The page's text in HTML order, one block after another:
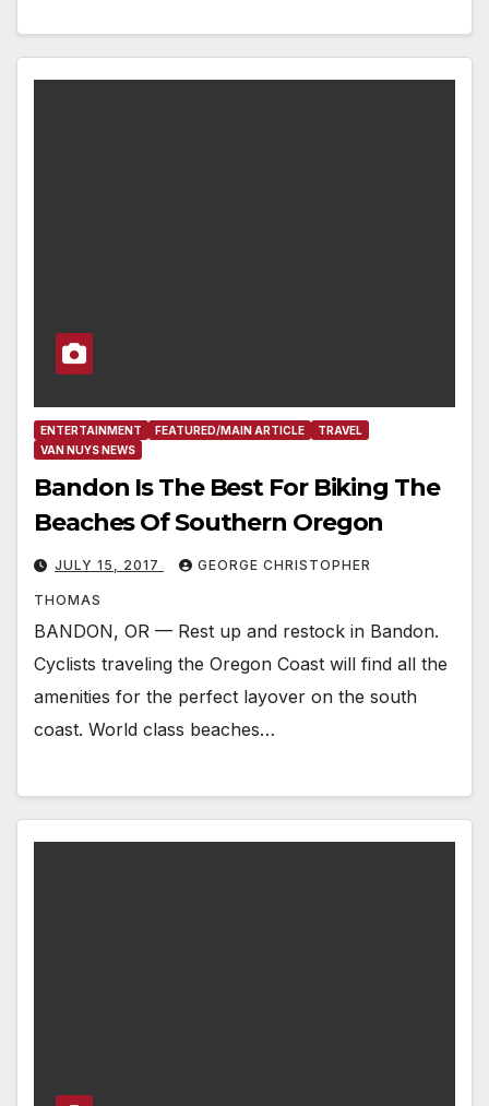
ENTERTAINMENT FEATURED/MAIN ARTICLE
TRAVEL
VAN NUYS NEWS
Bandon Is The Best For Biking The
Beaches Of Southern Oregon
JULY 15, 2017 GEORGE CHRISTOPHER
THOMAS
BANDON, OR — Rest up and restock in Bandon.
Cyclists traveling the Oregon Coast will find all the
amenities for the perfect layover on the south
coast. World class beaches…